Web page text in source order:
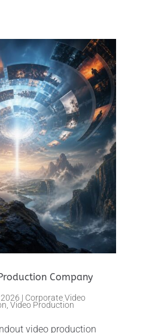
Company
| Corporate Video
Video Production
video production